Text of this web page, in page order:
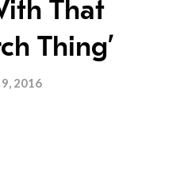
That
Thing’
9, 2016